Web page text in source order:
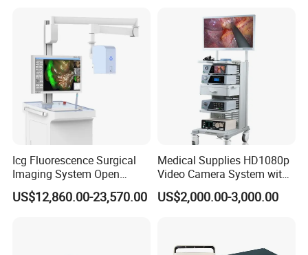
Icg Fluorescence Surgical
Imaging System Open
Surgery Intraoperative
Tumor Navigation Device
US$12,860.00-23,570.00
Medical Supplies HD1080p
Video Camera System with
CE for Endoscopy
US$2,000.00-3,000.00